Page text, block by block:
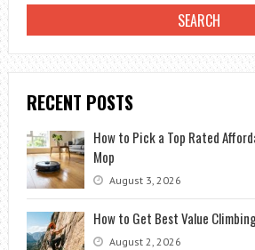
RECENT POSTS
How to Pick a Top Rated
Mop
August 3, 2026
How to Get Best Value
August 2, 2026